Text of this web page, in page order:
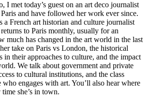
I met today’s guest on an art deco journalist
and have followed her work ever since.
a French art historian and culture journalist
to Paris monthly, usually for an
much has changed in the art world in the last
take on Paris vs London, the historical
in their approaches to culture, and the impact
We talk about government and private
to cultural institutions, and the class
engages with art. You’ll also hear where
she’s in town.